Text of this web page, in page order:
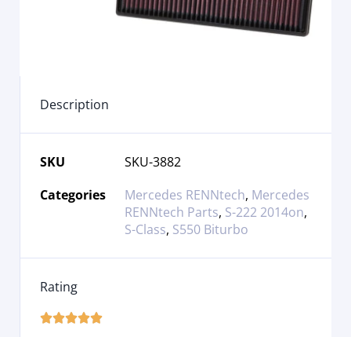
Description
SKU
SKU-3882
Categories
Mercedes RENNtech, Mercedes
RENNtech Parts, S-222 2014on,
S-Class, S550 Biturbo
Rating
